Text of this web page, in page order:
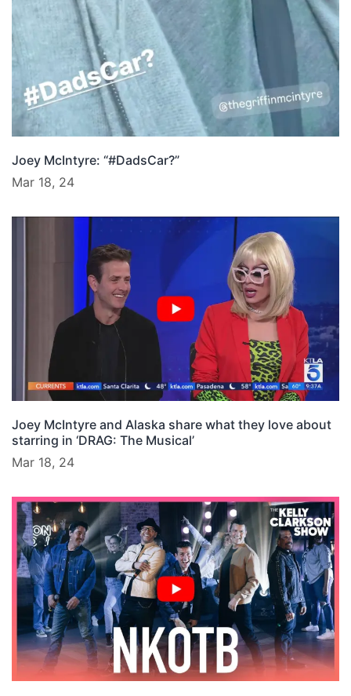
Joey McIntyre: “#DadsCar?”
Mar 18, 24
Joey McIntyre and Alaska share what they love about
starring in ‘DRAG: The Musical’
Mar 18, 24